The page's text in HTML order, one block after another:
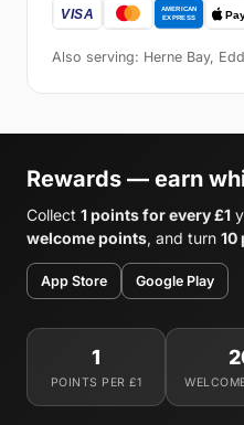
Also serving: Herne Bay,
Rewards — earn
Collect 1 points for every £1
welcome points, and turn 10
App Store Google Play
1
POINTS PER £1